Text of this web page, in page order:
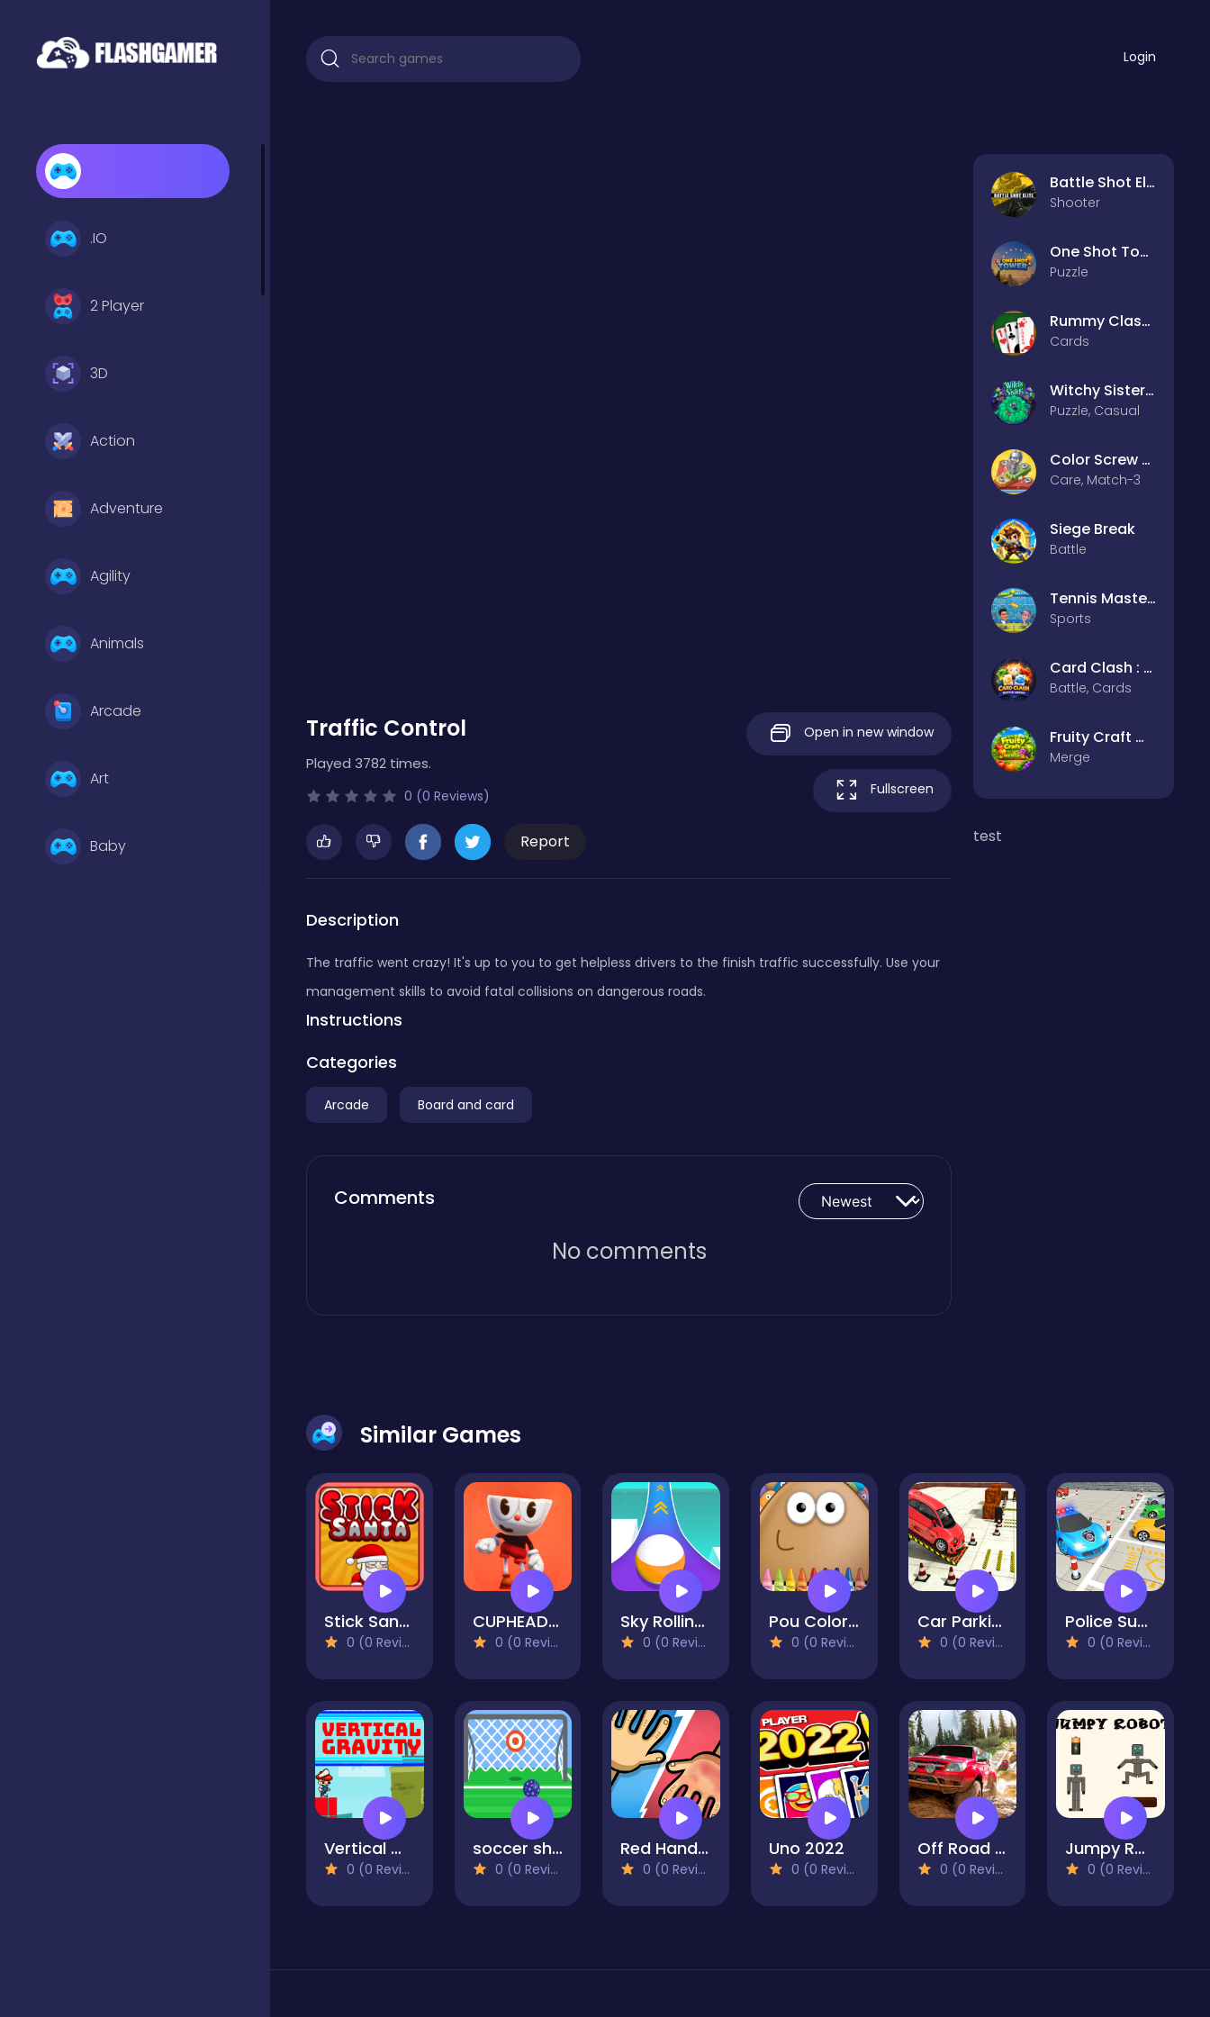
.IO
2 Player
3D
Action
Adventure
Agility
Animals
Arcade
Art
Baby
Login
Traffic Control
Played 3782 times.
0 (0 Reviews)
Report
Open in new window
Fullscreen
Description
The traffic went crazy! It's up to you to get helpless drivers to the finish traffic successfully. Use your
management skills to avoid fatal collisions on dangerous roads.
Instructions
Categories
Arcade Board and card
Comments
No comments
Battle Shot Elite
Shooter
One Shot Tower : Physics Destroyer
Puzzle
Rummy Classic
Cards
Witchy Sisters – Relax Puzzle
Puzzle, Casual
Color Screw Rescue Puzzle
Care, Match-3
Siege Break
Battle
Tennis Masters 2026
Sports
Card Clash : Battle Arena
Battle, Cards
Fruity Craft Merge
Merge
test
Similar Games
Stick Santa
0 (0 Reviews)
CUPHEAD 3D
0 (0 Reviews)
Sky Rolling Balls
0 (0 Reviews)
Pou Coloring
0 (0 Reviews)
Car Parking Simulator Free 3D
0 (0 Reviews)
Police Super Car Parking Challenge 3D
0 (0 Reviews)
Vertical Gravity
0 (0 Reviews)
soccer shots 2022
0 (0 Reviews)
Red Hands 2
0 (0 Reviews)
Uno 2022
0 (0 Reviews)
Off Road Car 4X4 Driving Games
0 (0 Reviews)
Jumpy Robot
0 (0 Reviews)